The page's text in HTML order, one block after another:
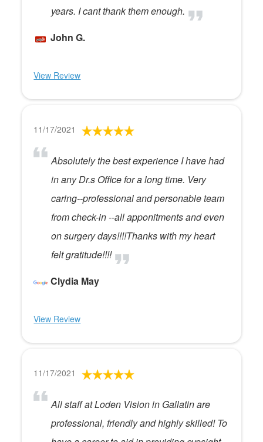
years. I cant thank them enough.
John G.
View Review
11/17/2021
Absolutely the best experience I have had
in any Dr.s Office for a long time. Very
caring--professional and personable team
from check-in --all apponitments and even
on surgery days!!!!Thanks with my heart
felt gratitude!!!!
Clydia May
View Review
11/17/2021
All staff at Loden Vision in Gallatin are
professional, friendly and highly skilled! To